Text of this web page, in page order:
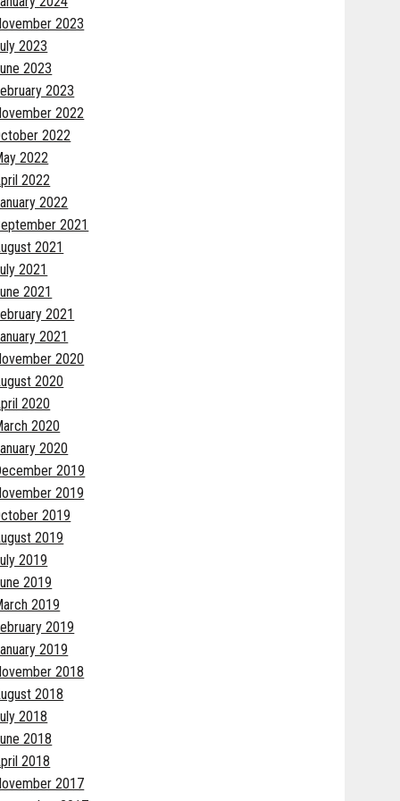
2023
2023
2023
2023
2022
2022
2022
2022
2022
2021
2021
2021
2021
2021
2021
2020
2020
2020
2020
2020
2019
2019
2019
2019
2019
2019
2019
2019
2019
2018
2018
2018
2018
2018
2017